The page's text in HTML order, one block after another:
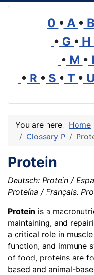
0 • A • B
• G • H
• M •
• R • S • T • U
You are here: Home
Glossary P
Protein
Deutsch: Protein /
Proteína / Français:
Protein is a
maintaining, and
a critical role in
function, and immune
of food, proteins are
based and animal-